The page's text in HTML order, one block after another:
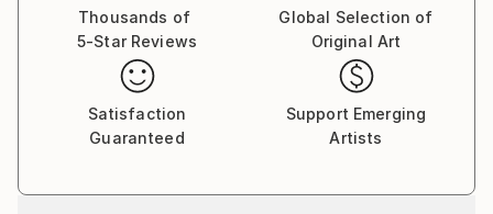
through painting.
Vera Komnig
Thousands of
5-Star Reviews
Global Selection of
Original Art
Satisfaction
Guaranteed
Support Emerging
Artists